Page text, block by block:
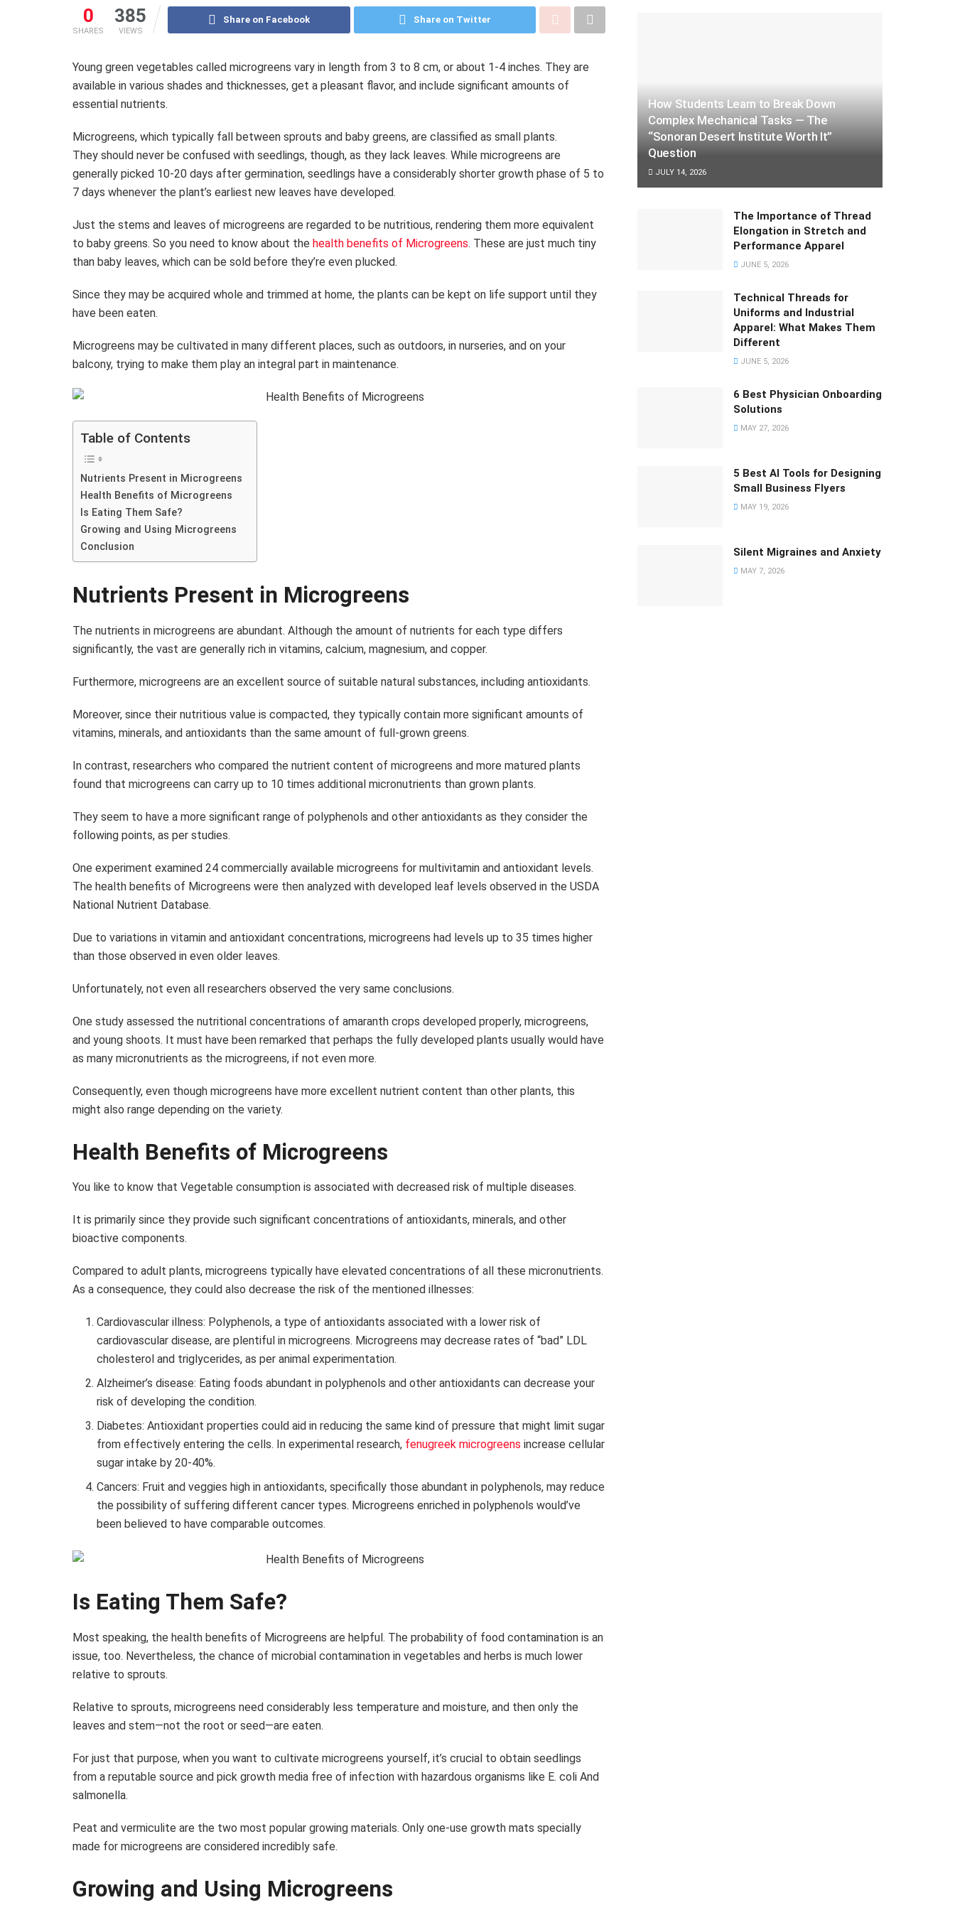
0
SHARES
385
VIEWS
Share on Facebook Share on Twitter
Young green vegetables called microgreens vary in length from 3 to 8 cm, or about 1-4 inches. They are
available in various shades and thicknesses, get a pleasant flavor, and include significant amounts of
essential nutrients.
Microgreens, which typically fall between sprouts and baby greens, are classified as small plants.
They should never be confused with seedlings, though, as they lack leaves. While microgreens are
generally picked 10-20 days after germination, seedlings have a considerably shorter growth phase of 5 to
7 days whenever the plant’s earliest new leaves have developed.
Just the stems and leaves of microgreens are regarded to be nutritious, rendering them more equivalent
to baby greens. So you need to know about the health benefits of Microgreens. These are just much tiny
than baby leaves, which can be sold before they’re even plucked.
Since they may be acquired whole and trimmed at home, the plants can be kept on life support until they
have been eaten.
Microgreens may be cultivated in many different places, such as outdoors, in nurseries, and on your
balcony, trying to make them play an integral part in maintenance.
Table of Contents
Nutrients Present in Microgreens
Health Benefits of Microgreens
Is Eating Them Safe?
Growing and Using Microgreens
Conclusion
Nutrients Present in Microgreens
The nutrients in microgreens are abundant. Although the amount of nutrients for each type differs
significantly, the vast are generally rich in vitamins, calcium, magnesium, and copper.
Furthermore, microgreens are an excellent source of suitable natural substances, including antioxidants.
Moreover, since their nutritious value is compacted, they typically contain more significant amounts of
vitamins, minerals, and antioxidants than the same amount of full-grown greens.
In contrast, researchers who compared the nutrient content of microgreens and more matured plants
found that microgreens can carry up to 10 times additional micronutrients than grown plants.
They seem to have a more significant range of polyphenols and other antioxidants as they consider the
following points, as per studies.
One experiment examined 24 commercially available microgreens for multivitamin and antioxidant levels.
The health benefits of Microgreens were then analyzed with developed leaf levels observed in the USDA
National Nutrient Database.
Due to variations in vitamin and antioxidant concentrations, microgreens had levels up to 35 times higher
than those observed in even older leaves.
Unfortunately, not even all researchers observed the very same conclusions.
One study assessed the nutritional concentrations of amaranth crops developed properly, microgreens,
and young shoots. It must have been remarked that perhaps the fully developed plants usually would have
as many micronutrients as the microgreens, if not even more.
Consequently, even though microgreens have more excellent nutrient content than other plants, this
might also range depending on the variety.
Health Benefits of Microgreens
You like to know that Vegetable consumption is associated with decreased risk of multiple diseases.
It is primarily since they provide such significant concentrations of antioxidants, minerals, and other
bioactive components.
Compared to adult plants, microgreens typically have elevated concentrations of all these micronutrients.
As a consequence, they could also decrease the risk of the mentioned illnesses:
Cardiovascular illness: Polyphenols, a type of antioxidants associated with a lower risk of
cardiovascular disease, are plentiful in microgreens. Microgreens may decrease rates of “bad” LDL
cholesterol and triglycerides, as per animal experimentation.
Alzheimer’s disease: Eating foods abundant in polyphenols and other antioxidants can decrease your
risk of developing the condition.
Diabetes: Antioxidant properties could aid in reducing the same kind of pressure that might limit sugar
from effectively entering the cells. In experimental research, fenugreek microgreens increase cellular
sugar intake by 20-40%.
Cancers: Fruit and veggies high in antioxidants, specifically those abundant in polyphenols, may reduce
the possibility of suffering different cancer types. Microgreens enriched in polyphenols would’ve
been believed to have comparable outcomes.
Is Eating Them Safe?
Most speaking, the health benefits of Microgreens are helpful. The probability of food contamination is an
issue, too. Nevertheless, the chance of microbial contamination in vegetables and herbs is much lower
relative to sprouts.
Relative to sprouts, microgreens need considerably less temperature and moisture, and then only the
leaves and stem—not the root or seed—are eaten.
For just that purpose, when you want to cultivate microgreens yourself, it’s crucial to obtain seedlings
from a reputable source and pick growth media free of infection with hazardous organisms like E. coli And
salmonella.
Peat and vermiculite are the two most popular growing materials. Only one-use growth mats specially
made for microgreens are considered incredibly safe.
Growing and Using Microgreens
How Students Learn to Break Down
Complex Mechanical Tasks — The
“Sonoran Desert Institute Worth It”
Question
JULY 14, 2026
The Importance of Thread
Elongation in Stretch and
Performance Apparel
JUNE 5, 2026
Technical Threads for
Uniforms and Industrial
Apparel: What Makes Them
Different
JUNE 5, 2026
6 Best Physician Onboarding
Solutions
MAY 27, 2026
5 Best AI Tools for Designing
Small Business Flyers
MAY 19, 2026
Silent Migraines and Anxiety
MAY 7, 2026